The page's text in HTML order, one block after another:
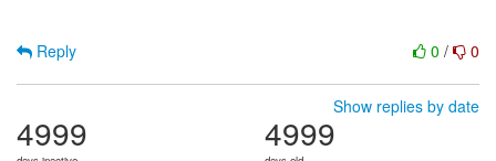
0 / 0
Reply
Show replies by date
4999 4999